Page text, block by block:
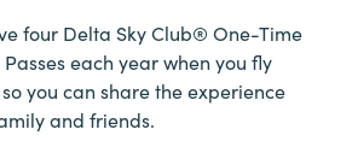
four Delta Sky Club® One-Time
Passes each year when you fly
you can share the experience
and friends.